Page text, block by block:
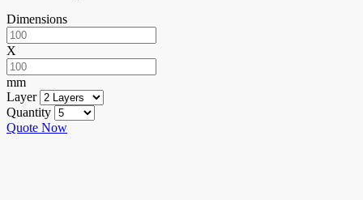
Dimensions
X
mm
Layer
Quantity
Quote Now